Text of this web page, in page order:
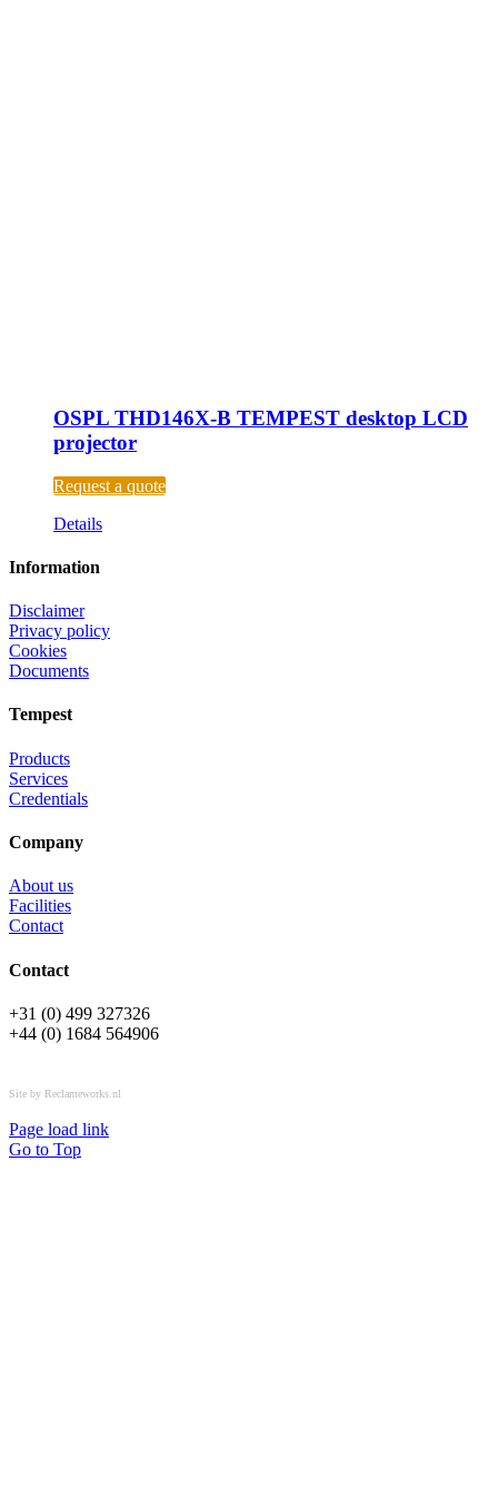
OSPL THD146X-B TEMPEST desktop LCD
projector
Request a quote
Details
Information
Disclaimer
Privacy policy
Cookies
Documents
Tempest
Products
Services
Credentials
Company
About us
Facilities
Contact
Contact
+31 (0) 499 327326
+44 (0) 1684 564906
Site by Reclameworks.nl
Page load link
Go to Top